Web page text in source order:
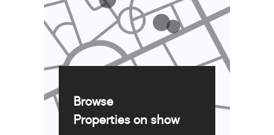
Browse
Properties on show